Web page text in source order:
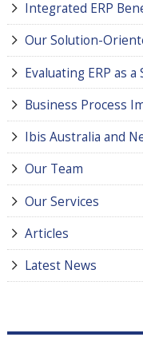
Integrated ERP
Our Solution-
Evaluating ERP as a
Business Process
Ibis Australia and
Our Team
Our Services
Articles
Latest News